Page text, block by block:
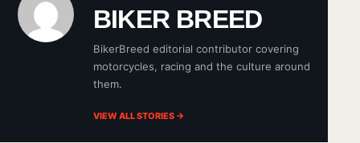
BIKER BREED
BikerBreed editorial contributor covering
motorcycles, racing and the culture around
them.
VIEW ALL STORIES →